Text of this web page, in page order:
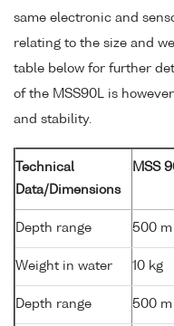
same electronic and
relating to the size and
table below for further
of the MSS90L is
and stability.
Technical
Data/Dimensions
MSS
Depth range 500 m
Weight in water 10 kg
Depth range 500 m